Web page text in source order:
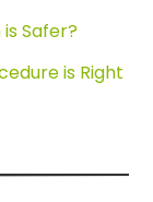
is Safer?
is Right